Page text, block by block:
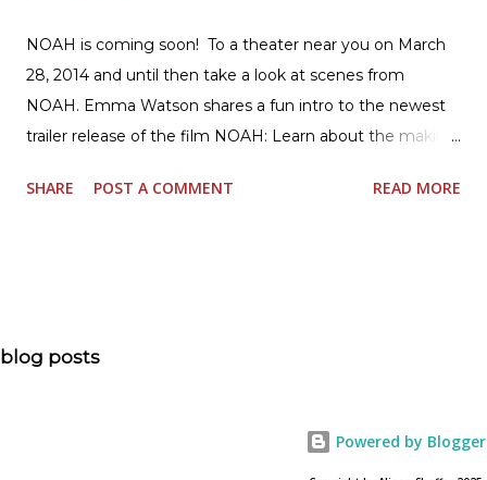
NOAH is coming soon! To a theater near you on March
28, 2014 and until then take a look at scenes from
NOAH. Emma Watson shares a fun intro to the newest
trailer release of the film NOAH: Learn about the making
being said about NOAH in the press: Geoffrey Morin who
allowed? Here is the article about the film Noah on
SHARE POST A COMMENT READ MORE
blog posts
Powered by Blogger